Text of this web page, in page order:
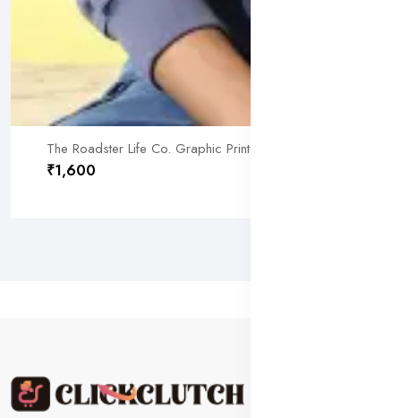
The Roadster Life Co. Graphic Printed Sweatshirt (L) by
₹1,600